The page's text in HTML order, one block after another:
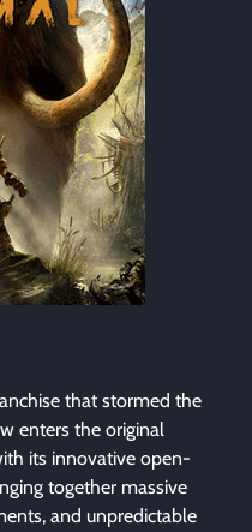
that stormed the
enters the original
its innovative open-
together massive
and unpredictable